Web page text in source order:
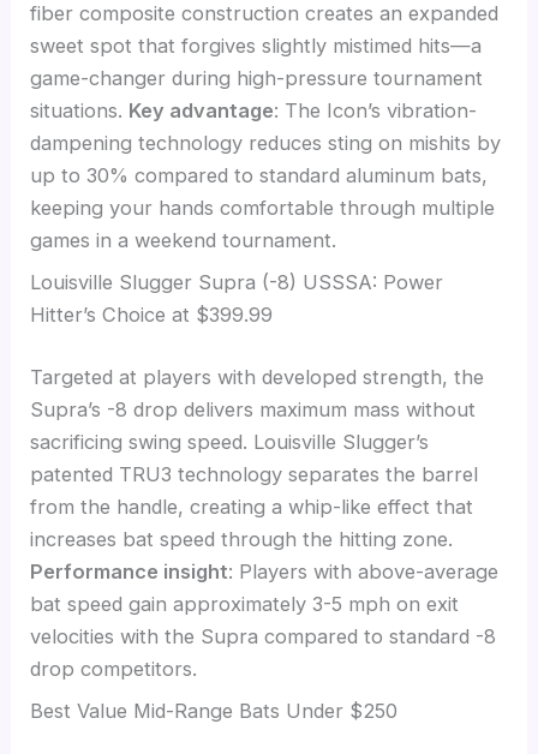
fiber composite construction creates an expanded
sweet spot that forgives slightly mistimed hits—a
game-changer during high-pressure tournament
situations. Key advantage: The Icon’s vibration-
dampening technology reduces sting on mishits by
up to 30% compared to standard aluminum bats,
keeping your hands comfortable through multiple
games in a weekend tournament.
Louisville Slugger Supra (-8) USSSA: Power
Hitter’s Choice at $399.99
Targeted at players with developed strength, the
Supra’s -8 drop delivers maximum mass without
sacrificing swing speed. Louisville Slugger’s
patented TRU3 technology separates the barrel
from the handle, creating a whip-like effect that
increases bat speed through the hitting zone.
Performance insight: Players with above-average
bat speed gain approximately 3-5 mph on exit
velocities with the Supra compared to standard -8
drop competitors.
Best Value Mid-Range Bats Under $250